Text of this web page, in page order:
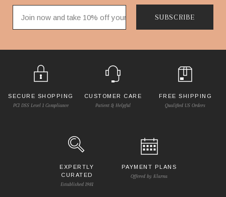
SUBSCRIBE
SECURE SHOPPING
PCI DSS Level 1 Compliance
CUSTOMER CARE
Patient & Helpful
FREE SHIPPING
Qualified US Orders
EXPERTLY
CURATED
Established 1981
PAYMENT PLANS
Offered by Klarna